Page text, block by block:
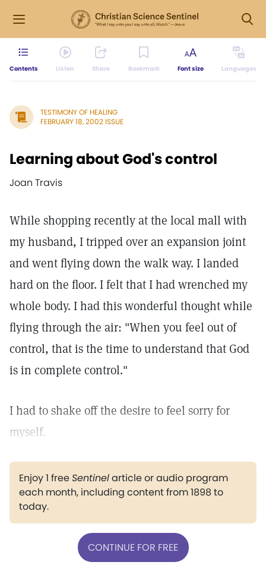
Contents Listen Share Bookmark Font size Languages
TESTIMONY OF HEALING
FEBRUARY 18, 2002 ISSUE
Learning about God's control
Joan Travis
While shopping recently at the local mall with
my husband, I tripped over an expansion joint
and went flying down the walk way. I landed
hard on the floor. I felt that I had wrenched my
whole body. I had this wonderful thought while
flying through the air: "When you feel out of
control, that is the time to understand that God
is in complete control."
I had to shake off the desire to feel sorry for
myself.
Enjoy 1 freeSentinelarticle or audio program
each month, including content from 1898 to
today.
CONTINUE FOR FREE